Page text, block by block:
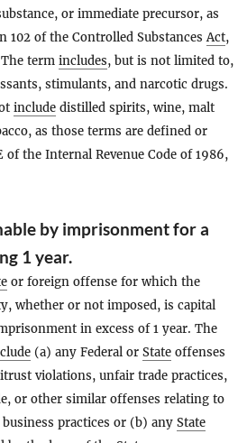
or immediate precursor, as
102 of the Controlled SubstancesAct,
term includes, but is not limited to,
stimulants, and narcotic drugs.
include distilled spirits, wine, malt
as those terms are defined or
of the Internal Revenue Code of 1986,
by imprisonment for a
1 year.
or foreign offense for which the
whether or not imposed, is capital
in excess of 1 year. The
(a) any Federal or State offenses
violations, unfair trade practices,
or other similar offenses relating to
practices or (b) any State